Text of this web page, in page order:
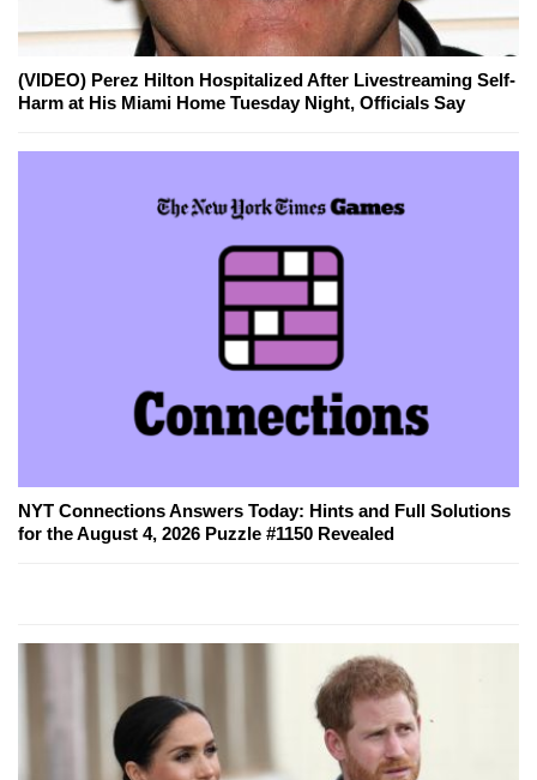
(VIDEO) Perez Hilton Hospitalized After Livestreaming Self-
Harm at His Miami Home Tuesday Night, Officials Say
NYT Connections Answers Today: Hints and Full Solutions
for the August 4, 2026 Puzzle #1150 Revealed